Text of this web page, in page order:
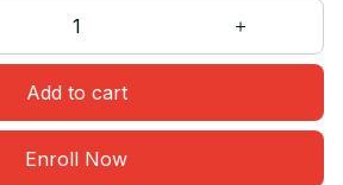
Add to cart
Enroll Now